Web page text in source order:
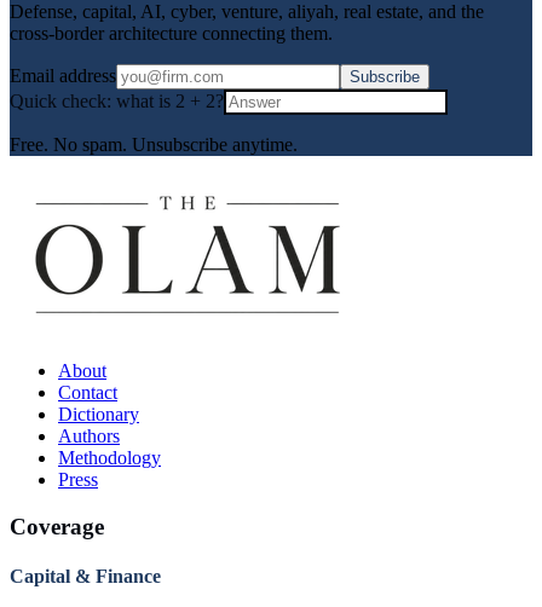
Defense, capital, AI, cyber, venture, aliyah, real estate, and the
cross-border architecture connecting them.
Email address Subscribe
Quick check: what is 2 + 2?
Free. No spam. Unsubscribe anytime.
About
Contact
Dictionary
Authors
Methodology
Press
Coverage
Capital & Finance